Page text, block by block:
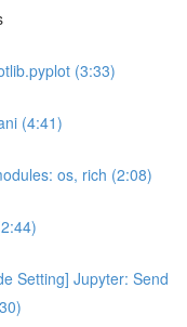
(3:33)
(4:41)
os, rich (2:08)
Setting] Jupyter: Send